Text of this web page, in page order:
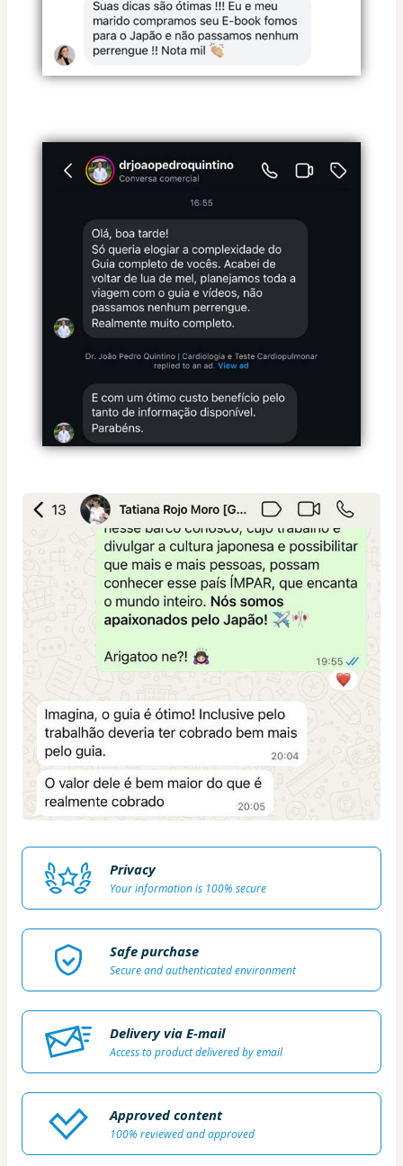
Privacy
Your information is 100% secure
Safe purchase
Secure and authenticated environment
Delivery via E-mail
Access to product delivered by email
Approved content
100% reviewed and approved